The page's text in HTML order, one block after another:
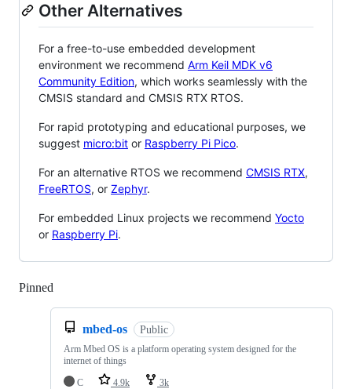
Other Alternatives
For a free-to-use embedded development
environment we recommend Arm Keil MDK v6
Community Edition, which works seamlessly with the
CMSIS standard and CMSIS RTX RTOS.
For rapid prototyping and educational purposes, we
suggest micro:bit or Raspberry Pi Pico.
For an alternative RTOS we recommend CMSIS RTX,
FreeRTOS, or Zephyr.
For embedded Linux projects we recommend Yocto
or Raspberry Pi.
Pinned
mbed-os Public
Arm Mbed OS is a platform operating system designed for the
internet of things
C
4.9k 3k